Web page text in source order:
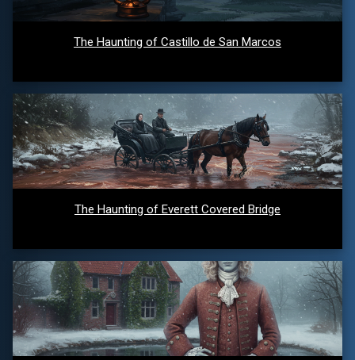
The Haunting of Castillo de San Marcos
The Haunting of Everett Covered Bridge